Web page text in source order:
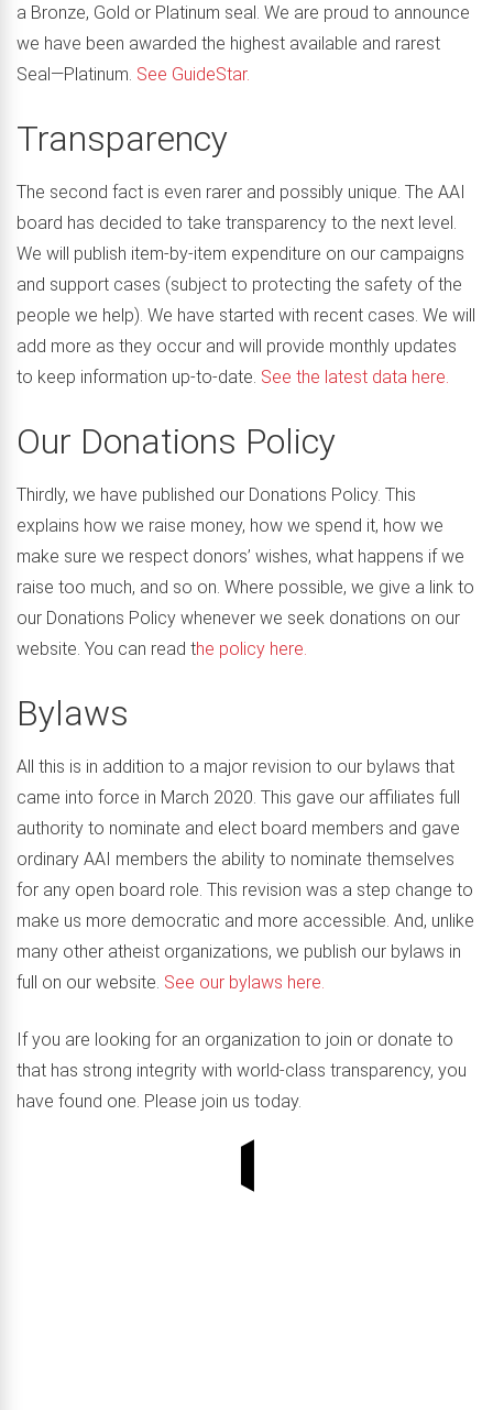
a Bronze, Gold or Platinum seal. We are proud to announce
we have been awarded the highest available and rarest
Seal—Platinum. See GuideStar.
Transparency
The second fact is even rarer and possibly unique. The AAI
board has decided to take transparency to the next level.
We will publish item-by-item expenditure on our campaigns
and support cases (subject to protecting the safety of the
people we help). We have started with recent cases. We will
add more as they occur and will provide monthly updates
to keep information up-to-date. See the latest data here.
Our Donations Policy
Thirdly, we have published our Donations Policy. This
explains how we raise money, how we spend it, how we
make sure we respect donors’ wishes, what happens if we
raise too much, and so on. Where possible, we give a link to
our Donations Policy whenever we seek donations on our
website. You can read the policy here.
Bylaws
All this is in addition to a major revision to our bylaws that
came into force in March 2020. This gave our affiliates full
authority to nominate and elect board members and gave
ordinary AAI members the ability to nominate themselves
for any open board role. This revision was a step change to
make us more democratic and more accessible. And, unlike
many other atheist organizations, we publish our bylaws in
full on our website. See our bylaws here.
If you are looking for an organization to join or donate to
that has strong integrity with world-class transparency, you
have found one. Please join us today.